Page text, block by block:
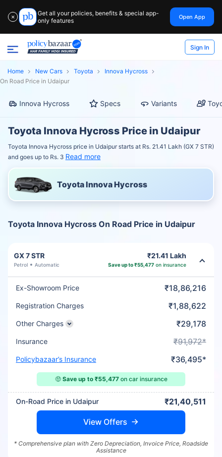
✕
Get all your policies, benefits & special app-
only features
Open App
Sign In
Home New Cars Toyota
Innova Hycross
On Road Price in Udaipur
Innova Hycross Specs Variants
Toyota Innova Hycross Price in Udaipur
Toyota Innova Hycross price in Udaipur starts at Rs. 21.41 Lakh (GX 7 STR)
and goes up to Rs. 3 Read more
Toyota Innova Hycross
Toyota Innova Hycross On Road Price in Udaipur
GX 7 STR
Petrol Automatic
₹21.41 Lakh
Save up to ₹55,477on insurance
Ex-Showroom Price ₹18,86,216
Registration Charges ₹1,88,622
Other Charges ₹29,178
Insurance ₹91,972*
Policybazaar’s Insurance ₹36,495*
🤑 Save up to ₹55,477on car insurance
On-Road Price in Udaipur ₹21,40,511
View Offers
* Comprehensive plan with Zero Depreciation, Invoice Price, Roadside
Assistance